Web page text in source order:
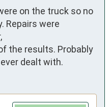
on the truck so no
Repairs were
the results. Probably
dealt with.